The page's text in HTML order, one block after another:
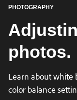
PHOTOGRAPHY
photos.
Learn about white
color balance